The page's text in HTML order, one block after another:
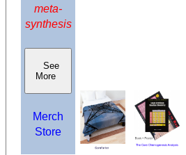
meta-
synthesis
See
More
Merch
Store